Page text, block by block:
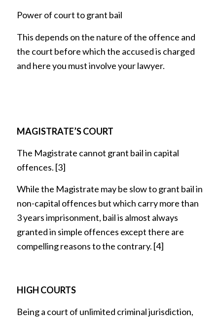
Power of court to grant bail
This depends on the nature of the offence and
the court before which the accused is charged
and here you must involve your lawyer.
MAGISTRATE’S COURT
The Magistrate cannot grant bail in capital
offences. [3]
While the Magistrate may be slow to grant bail in
non-capital offences but which carry more than
3 years imprisonment, bail is almost always
granted in simple offences except there are
compelling reasons to the contrary. [4]
HIGH COURTS
Being a court of unlimited criminal jurisdiction,